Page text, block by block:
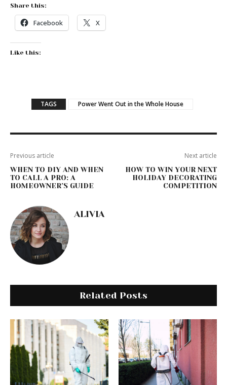
Share this:
Facebook X
Like this:
TAGS Power Went Out in the Whole House
Previous article
WHEN TO DIY AND WHEN
TO CALL A PRO: A
HOMEOWNER’S GUIDE
Next article
HOW TO WIN YOUR NEXT
HOLIDAY DECORATING
COMPETITION
ALIVIA
Related Posts